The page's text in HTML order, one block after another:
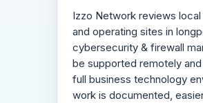
Izzo Network reviews
and operating sites in
cybersecurity & firewall
be supported remotely
full business technology
work is documented,